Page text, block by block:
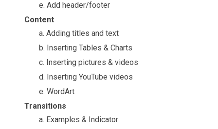
e. Add header/footer
Content
a. Adding titles and text
b. Inserting Tables & Charts
c. Inserting pictures & videos
d. Inserting YouTube videos
e. WordArt
Transitions
a. Examples & Indicator